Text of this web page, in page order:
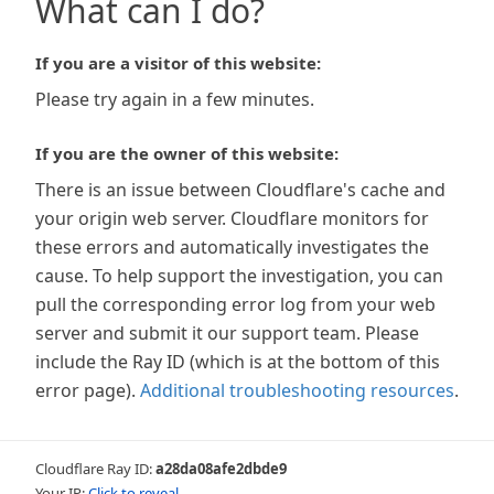
What can I do?
If you are a visitor of this website:
Please try again in a few minutes.
If you are the owner of this website:
There is an issue between Cloudflare's cache and
your origin web server. Cloudflare monitors for
these errors and automatically investigates the
cause. To help support the investigation, you can
pull the corresponding error log from your web
server and submit it our support team. Please
include the Ray ID (which is at the bottom of this
error page). Additional troubleshooting resources.
Cloudflare Ray ID:a28da08afe2dbde9